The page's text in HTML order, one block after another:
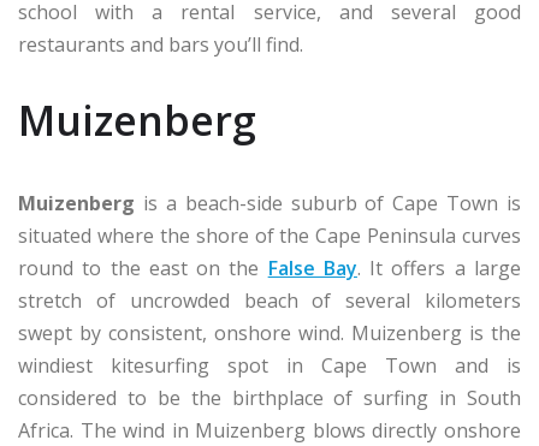
school with a rental service, and several good
restaurants and bars you’ll find.
Muizenberg
Muizenberg is a beach-side suburb of Cape Town is
situated where the shore of the Cape Peninsula curves
round to the east on the False Bay. It offers a large
stretch of uncrowded beach of several kilometers
swept by consistent, onshore wind. Muizenberg is the
windiest kitesurfing spot in Cape Town and is
considered to be the birthplace of surfing in South
Africa. The wind in Muizenberg blows directly onshore